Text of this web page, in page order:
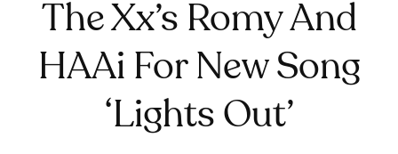
The Xx’s Romy And
HAAi For New Song
‘Lights Out’